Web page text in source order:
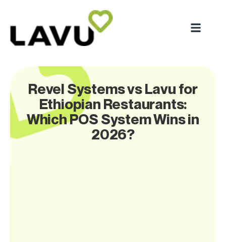
Revel Systems vs Lavu for
Ethiopian Restaurants:
Which POS System Wins in
2026?